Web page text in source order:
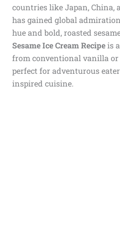
countries like Japan, China,
has gained global
hue and bold, roasted
Sesame Ice Cream Recipeis
from conventional vanilla
perfect for adventurous
inspired cuisine.